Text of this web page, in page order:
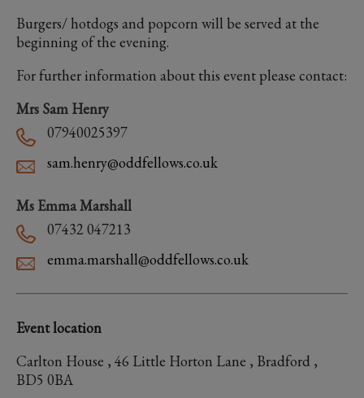
Burgers/ hotdogs and popcorn will be served at the
beginning of the evening.
For further information about this event please contact:
Mrs Sam Henry
07940025397
sam.henry@oddfellows.co.uk
Ms Emma Marshall
07432 047213
emma.marshall@oddfellows.co.uk
Event location
Carlton House , 46 Little Horton Lane , Bradford ,
BD5 0BA